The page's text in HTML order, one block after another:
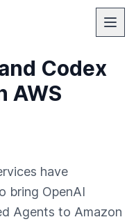
Codex
AWS
have
bring OpenAI
Agents to Amazon